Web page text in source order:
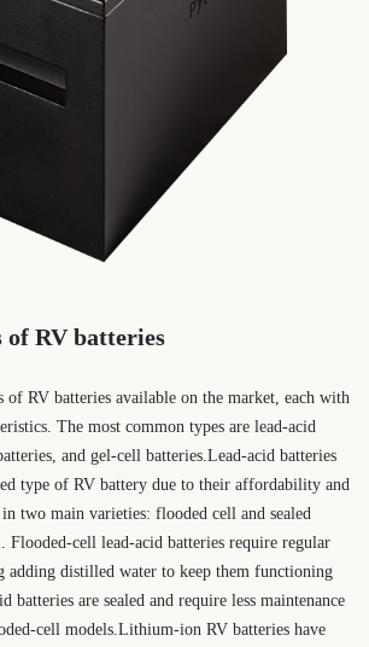
RV batteries
of RV batteries available on the market, each with
The most common types are lead-acid
and gel-cell batteries.Lead-acid batteries
type of RV battery due to their affordability and
two main varieties: flooded cell and sealed
Flooded-cell lead-acid batteries require regular
adding distilled water to keep them functioning
batteries are sealed and require less maintenance
cell models.Lithium-ion RV batteries have